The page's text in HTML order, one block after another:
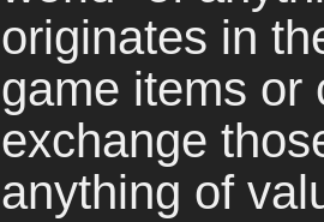
originates in
game items or
exchange
anything of